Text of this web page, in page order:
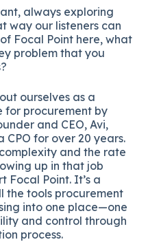
always exploring
way our listeners can
Focal Point here, what
problem that you
ourselves as a
for procurement by
and CEO, Avi,
for over 20 years.
and the rate
up in that job
Focal Point. It’s a
the tools procurement
into one place—one
and control through
process.